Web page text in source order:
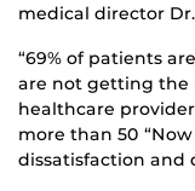
medical director
“69% of patients
are not getting
healthcare
more than 50
dissatisfaction and